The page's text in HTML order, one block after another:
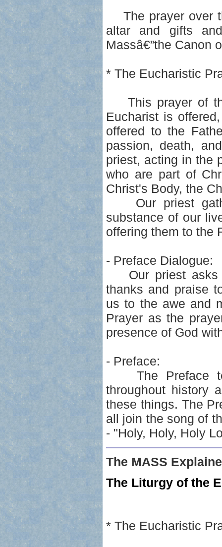
The prayer over
altar and gifts
Massâ€”the Canon
* The Eucharistic
This prayer of
Eucharist is
offered to the
passion, death,
priest, acting in the
who are part of
Christ's Body, the
Our priest
substance of our
offering them to the
- Preface Dialogue:
Our priest asks
thanks and praise
us to the awe and
Prayer as the
presence of God
- Preface:
The Preface
throughout history
these things. The
all join the song of
- "Holy, Holy, Holy
The MASS
The Liturgy of the
* The Eucharistic